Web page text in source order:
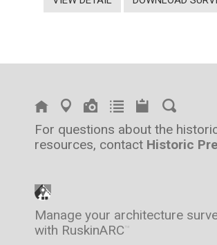
For questions about the
resources, contact Historic
Manage your architecture
with RuskinARC™